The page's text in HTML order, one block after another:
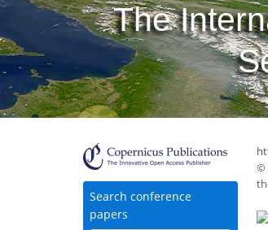
The
Search conference
papers
©